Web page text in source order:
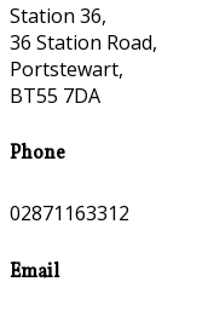
Station 36,
36 Station Road,
Portstewart,
BT55 7DA
Phone
02871163312
Email